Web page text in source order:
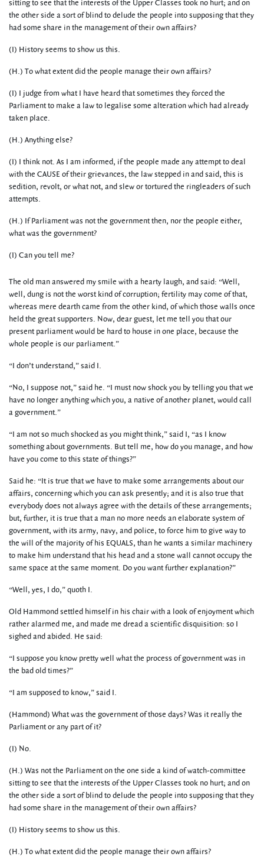
sitting to see that the interests of the Upper Classes took no hurt; and on
the other side a sort of blind to delude the people into supposing that they
had some share in the management of their own affairs?
(I) History seems to show us this.
(H.) To what extent did the people manage their own affairs?
(I) I judge from what I have heard that sometimes they forced the
Parliament to make a law to legalise some alteration which had already
taken place.
(H.) Anything else?
(I) I think not. As I am informed, if the people made any attempt to deal
with the CAUSE of their grievances, the law stepped in and said, this is
sedition, revolt, or what not, and slew or tortured the ringleaders of such
attempts.
(H.) If Parliament was not the government then, nor the people either,
what was the government?
(I) Can you tell me?
The old man answered my smile with a hearty laugh, and said: “Well,
well, dung is not the worst kind of corruption; fertility may come of that,
whereas mere dearth came from the other kind, of which those walls once
held the great supporters. Now, dear guest, let me tell you that our
present parliament would be hard to house in one place, because the
whole people is our parliament.”
“I don’t understand,” said I.
“No, I suppose not,” said he. “I must now shock you by telling you that we
have no longer anything which you, a native of another planet, would call
a government.”
“I am not so much shocked as you might think,” said I, “as I know
something about governments. But tell me, how do you manage, and how
have you come to this state of things?”
Said he: “It is true that we have to make some arrangements about our
affairs, concerning which you can ask presently; and it is also true that
everybody does not always agree with the details of these arrangements;
but, further, it is true that a man no more needs an elaborate system of
government, with its army, navy, and police, to force him to give way to
the will of the majority of his EQUALS, than he wants a similar machinery
to make him understand that his head and a stone wall cannot occupy the
same space at the same moment. Do you want further explanation?”
“Well, yes, I do,” quoth I.
Old Hammond settled himself in his chair with a look of enjoyment which
rather alarmed me, and made me dread a scientific disquisition: so I
sighed and abided. He said:
“I suppose you know pretty well what the process of government was in
the bad old times?”
“I am supposed to know,” said I.
(Hammond) What was the government of those days? Was it really the
Parliament or any part of it?
(I) No.
(H.) Was not the Parliament on the one side a kind of watch-committee
sitting to see that the interests of the Upper Classes took no hurt; and on
the other side a sort of blind to delude the people into supposing that they
had some share in the management of their own affairs?
(I) History seems to show us this.
(H.) To what extent did the people manage their own affairs?